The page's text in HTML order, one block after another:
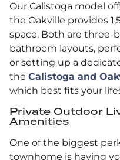
Our Calistoga model
the Oakville provides
space. Both are three-
bathroom layouts,
or setting up a
the Calistoga and
which best fits your
Private Outdoor
Amenities
One of the biggest
townhome is having